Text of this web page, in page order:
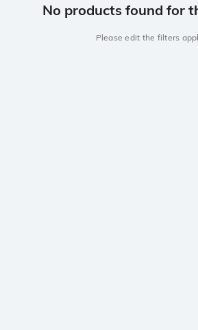
No products found for
Please edit the filters